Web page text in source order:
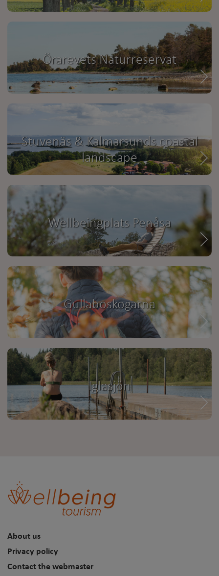
Örarevets Naturreservat
Stuvenäs & Kalmarsunds coastal
landscape
Wellbeingplats Penåsa
Gullaboskogarna
Iglasjön
About us
Privacy policy
Contact the webmaster